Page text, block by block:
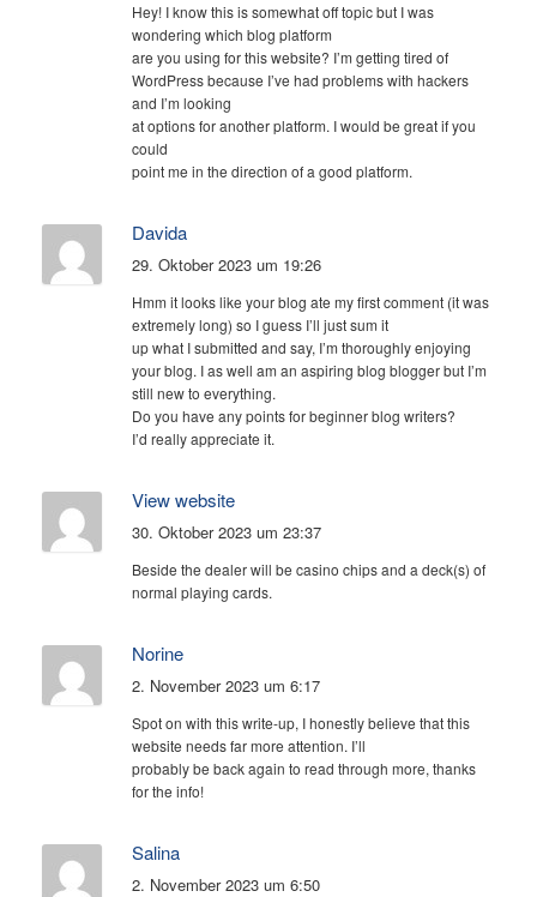
Hey! I know this is somewhat off topic but I was
wondering which blog platform
are you using for this website? I’m getting tired of
WordPress because I’ve had problems with hackers
and I’m looking
at options for another platform. I would be great if you
could
point me in the direction of a good platform.
Davida
29. Oktober 2023 um 19:26
Hmm it looks like your blog ate my first comment (it was
extremely long) so I guess I’ll just sum it
up what I submitted and say, I’m thoroughly enjoying
your blog. I as well am an aspiring blog blogger but I’m
still new to everything.
Do you have any points for beginner blog writers?
I’d really appreciate it.
View website
30. Oktober 2023 um 23:37
Beside the dealer will be casino chips and a deck(s) of
normal playing cards.
Norine
2. November 2023 um 6:17
Spot on with this write-up, I honestly believe that this
website needs far more attention. I’ll
probably be back again to read through more, thanks
for the info!
Salina
2. November 2023 um 6:50